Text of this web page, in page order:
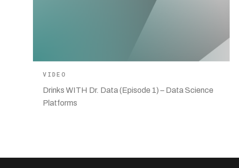
VIDEO
Drinks WITH Dr. Data (Episode 1) – Data Science
Platforms